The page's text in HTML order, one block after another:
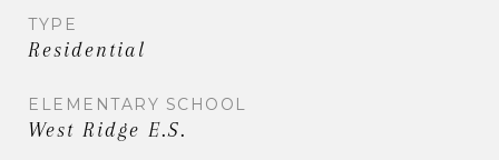
TYPE
Residential
ELEMENTARY SCHOOL
West Ridge E.S.